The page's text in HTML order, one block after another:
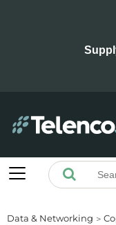
Data & Networking